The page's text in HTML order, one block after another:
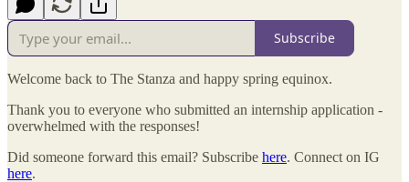
Subscribe
Welcome back to The Stanza and happy spring equinox.
Thank you to everyone who submitted an internship application -
overwhelmed with the responses!
Did someone forward this email? Subscribe here. Connect on IG
here.